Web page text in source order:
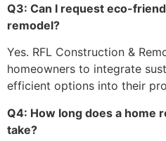
Q3: Can I request eco-
remodel?
Yes. RFL Construction &
homeowners to integrate
efficient options into their
Q4: How long does a home
take?